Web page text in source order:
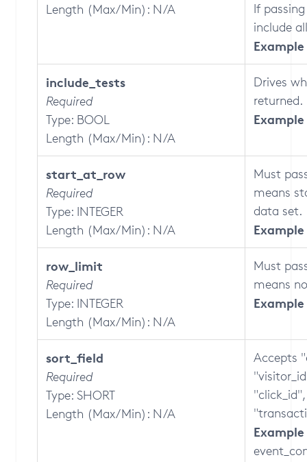
Length (Max/Min): N/A
If
include
include_tests
Required
Type: BOOL
Length (Max/Min): N/A
Drives
returned.
start_at_row
Required
Type: INTEGER
Length (Max/Min): N/A
Must
means
data set.
row_limit
Required
Type: INTEGER
Length (Max/Min): N/A
Must
means
sort_field
Required
Type: SHORT
Length (Max/Min): N/A
Accepts